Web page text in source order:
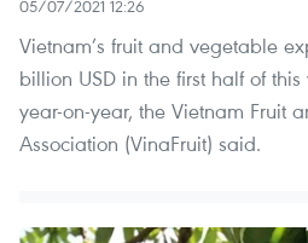
05/07/2021 12:26
Vietnam’s fruit and vegetable
billion USD in the first half of this
year-on-year, the Vietnam Fruit
Association (VinaFruit) said.